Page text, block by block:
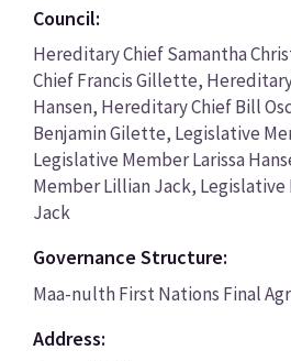
Council:
Hereditary Chief Samantha
Chief Francis Gillette,
Hansen, Hereditary Chief Bill
Benjamin Gilette, Legislative
Legislative Member Larissa
Member Lillian Jack,
Jack
Governance Structure:
Maa-nulth First Nations Final
Address: